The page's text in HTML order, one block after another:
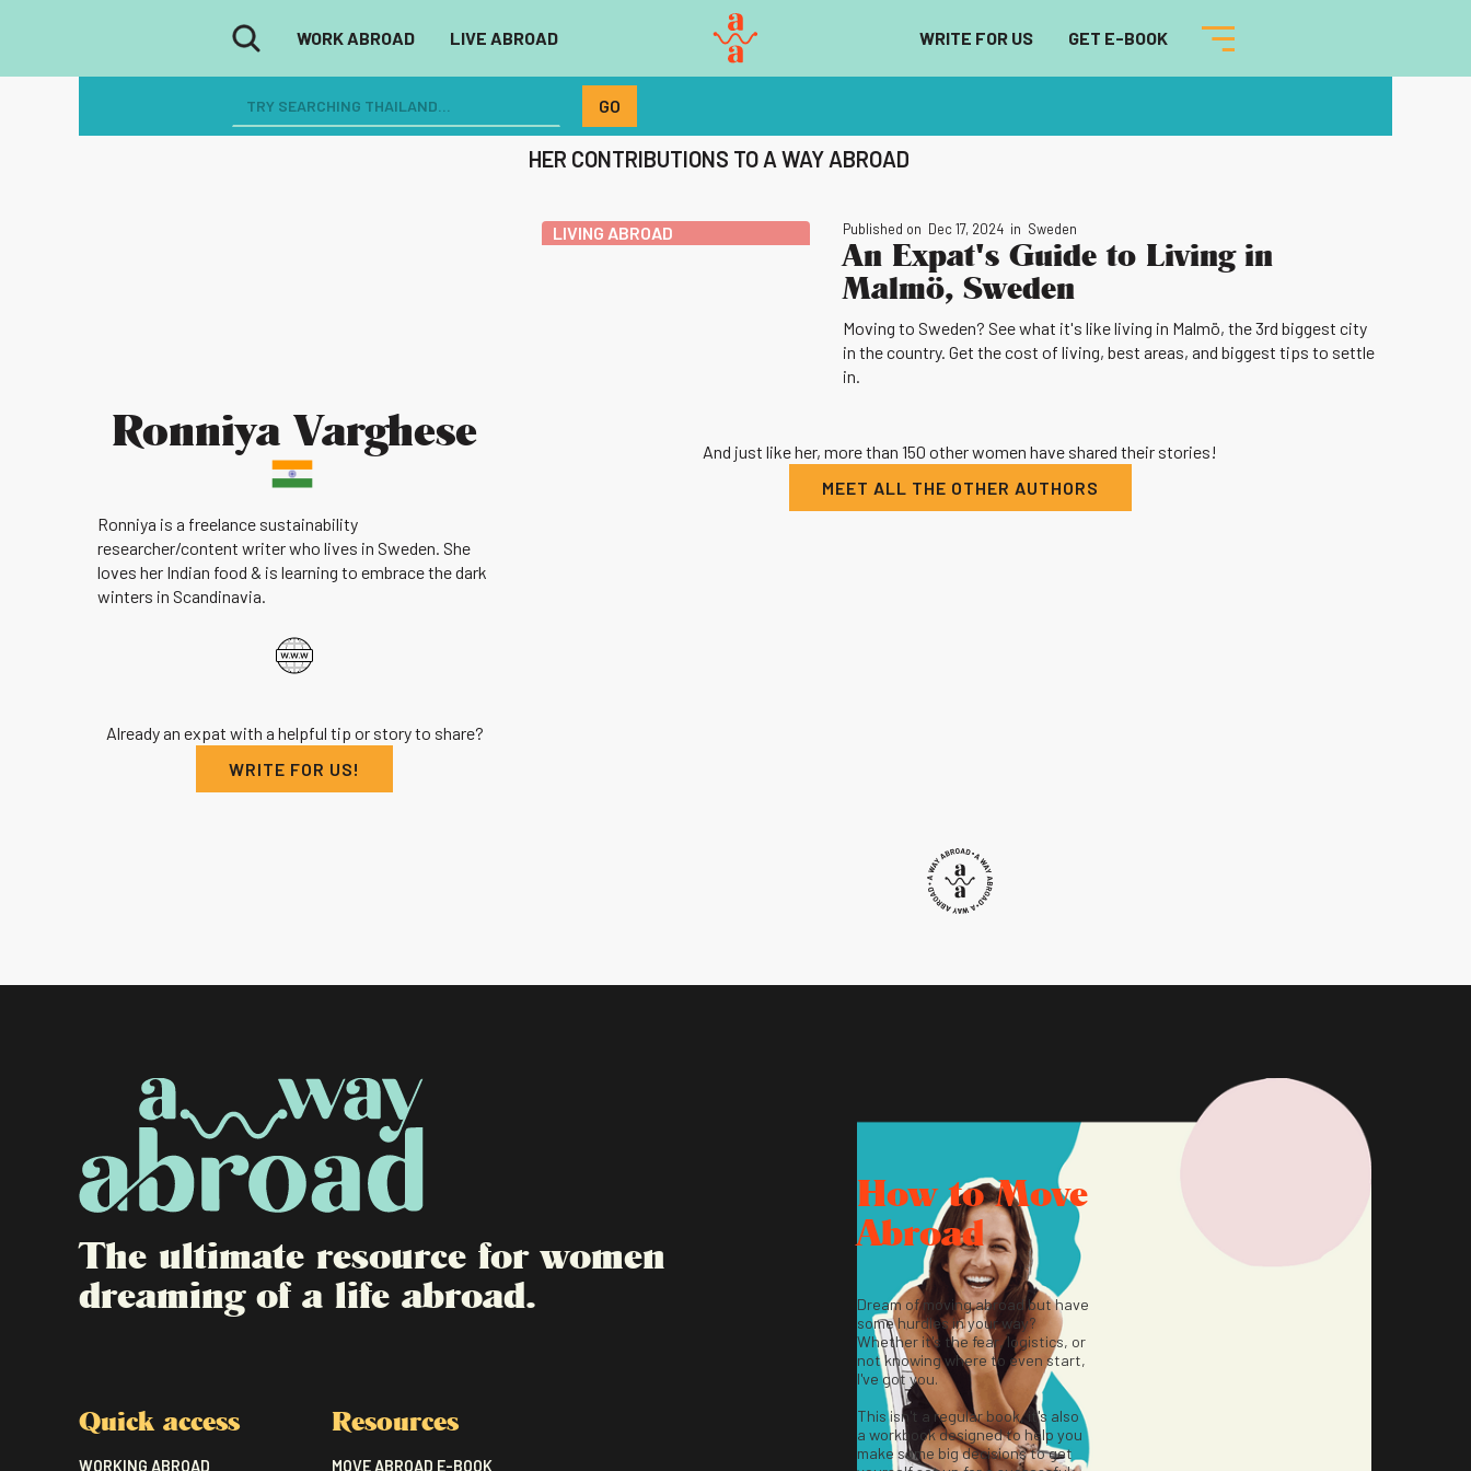
WORK ABROAD LIVE ABROAD WRITE FOR US GET E-BOOK
Ronniya Varghese
Ronniya is a freelance sustainability
researcher/content writer who lives in Sweden. She
loves her Indian food & is learning to embrace the dark
winters in Scandinavia.
Already an expat with a helpful tip or story to share?
WRITE FOR US!
HER CONTRIBUTIONS TO A WAY ABROAD
LIVING ABROAD Published on Dec 17, 2024 in Sweden
An Expat's Guide to Living in
Malmö, Sweden
Moving to Sweden? See what it's like living in Malmö, the 3rd biggest city
in the country. Get the cost of living, best areas, and biggest tips to settle
in.
And just like her, more than 150 other women have shared their stories!
MEET ALL THE OTHER AUTHORS
The ultimate resource for women
dreaming of a life abroad.
How to Move
Abroad
Dream of moving abroad but have
some hurdles in your way?
Whether it's the fear, logistics, or
not knowing where to even start,
I've got you.
This isn't a regular book, it's also
a workbook designed to help you
make some big decisions to get
Quick access
WORKING ABROAD
Resources
MOVE ABROAD E-BOOK